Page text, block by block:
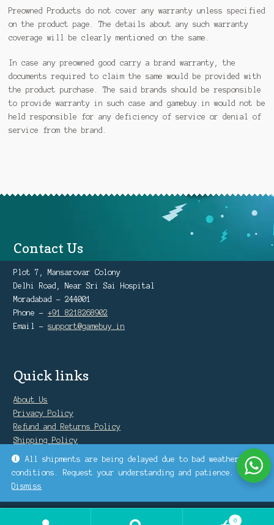
All shipments are being delayed due to bad weather
conditions. Request your understanding and patience.
Dismiss
Preowned Products do not cover any warranty unless specified
on the product page. The details about any such warranty
coverage will be clearly mentioned on the same.
In case any preowned good carry a brand warranty, the
documents required to claim the same would be provided with
the product purchase. The said brands should be responsible
to provide warranty in such case and gamebuy.in would not be
held responsible for any deficiency of service or denial of
service from the brand.
Contact Us
Plot 7, Mansarovar Colony
Delhi Road, Near Sri Sai Hospital
Moradabad - 244001
Phone -+91 8218268902
Email -support@gamebuy.in
Quick links
About Us
Privacy Policy
Refund and Returns Policy
Shipping Policy
Warranty Policy
0